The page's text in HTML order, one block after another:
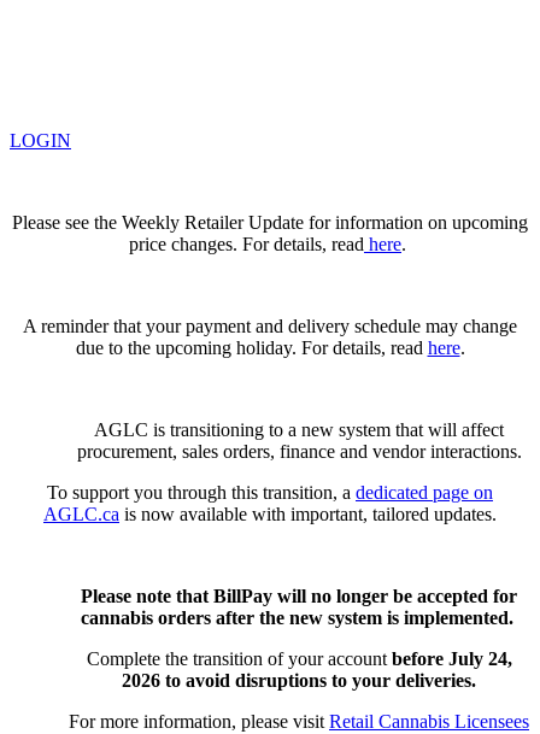
LOGIN
Please see the Weekly Retailer Update for information on upcoming
price changes. For details, read here.
A reminder that your payment and delivery schedule may change
due to the upcoming holiday. For details, read here.
AGLC is transitioning to a new system that will affect
procurement, sales orders, finance and vendor interactions.
To support you through this transition, a dedicated page on
AGLC.ca is now available with important, tailored updates.
Please note that BillPay will no longer be accepted for
cannabis orders after the new system is implemented.
Complete the transition of your account before July 24,
2026 to avoid disruptions to your deliveries.
For more information, please visit Retail Cannabis Licensees